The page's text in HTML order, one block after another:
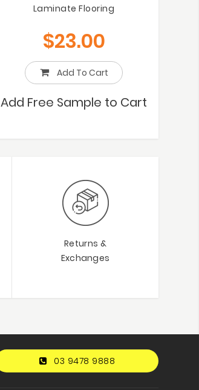
Laminate Flooring
$23.00
Add To Cart
Add Free Sample to Cart
Returns &
Exchanges
03 9478 9888